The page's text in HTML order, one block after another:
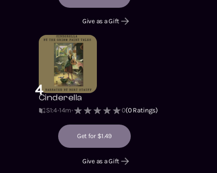
Give as a Gift
4Cinderella
S1:4 14m 0(0Ratings)
Get for $1.49
Give as a Gift